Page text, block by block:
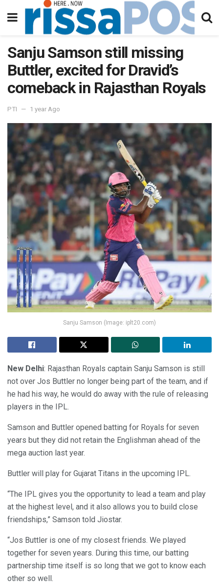
Sanju Samson still missing
Buttler, excited for Dravid’s
comeback in Rajasthan Royals
PTI 1 year Ago
Sanju Samson (Image: iplt20.com)
New Delhi: Rajasthan Royals captain Sanju Samson is still
not over Jos Buttler no longer being part of the team, and if
he had his way, he would do away with the rule of releasing
players in the IPL.
Samson and Buttler opened batting for Royals for seven
years but they did not retain the Englishman ahead of the
mega auction last year.
Buttler will play for Gujarat Titans in the upcoming IPL.
“The IPL gives you the opportunity to lead a team and play
at the highest level, and it also allows you to build close
friendships,” Samson told Jiostar.
“Jos Buttler is one of my closest friends. We played
together for seven years. During this time, our batting
partnership time itself is so long that we got to know each
other so well.